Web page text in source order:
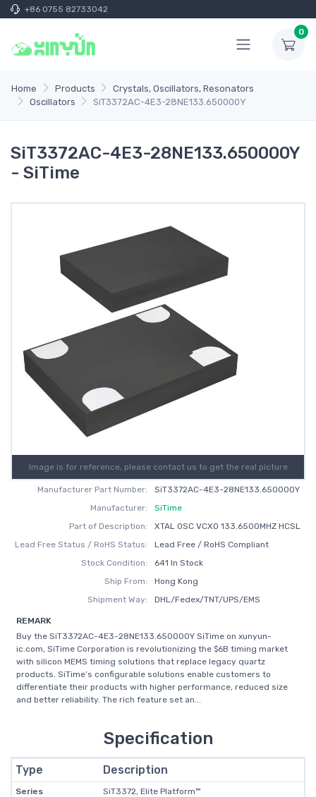
+86 0755 82733042
0
Home Products
Crystals, Oscillators, Resonators
Oscillators
SiT3372AC-4E3-28NE133.650000Y
SiT3372AC-4E3-28NE133.650000Y
- SiTime
Image is for reference, please contact us to get the real picture
Manufacturer Part Number:
SiT3372AC-4E3-28NE133.650000Y
Manufacturer:
SiTime
Part of Description:
XTAL OSC VCXO 133.6500MHZ HCSL
Lead Free Status / RoHS Status:
Lead Free / RoHS Compliant
Stock Condition:
641 In Stock
Ship From:
Hong Kong
Shipment Way:
DHL/Fedex/TNT/UPS/EMS
REMARK
Buy the SiT3372AC-4E3-28NE133.650000Y SiTime on xunyun-
ic.com, SiTime Corporation is revolutionizing the $6B timing market
with silicon MEMS timing solutions that replace legacy quartz
products. SiTime’s configurable solutions enable customers to
differentiate their products with higher performance, reduced size
and better reliability. The rich feature set an...
Specification
Type Description
Series
SiT3372, Elite Platform™